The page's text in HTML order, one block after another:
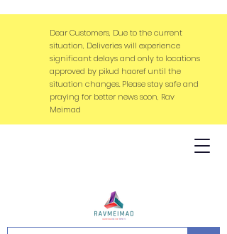
Dear Customers, Due to the current
situation, Deliveries will experience
significant delays and only to locations
approved by pikud haoref until the
situation changes. Please stay safe and
praying for better news soon, Rav
Meimad